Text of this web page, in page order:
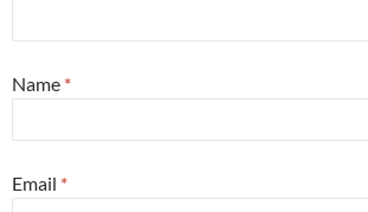
Name *
Email *